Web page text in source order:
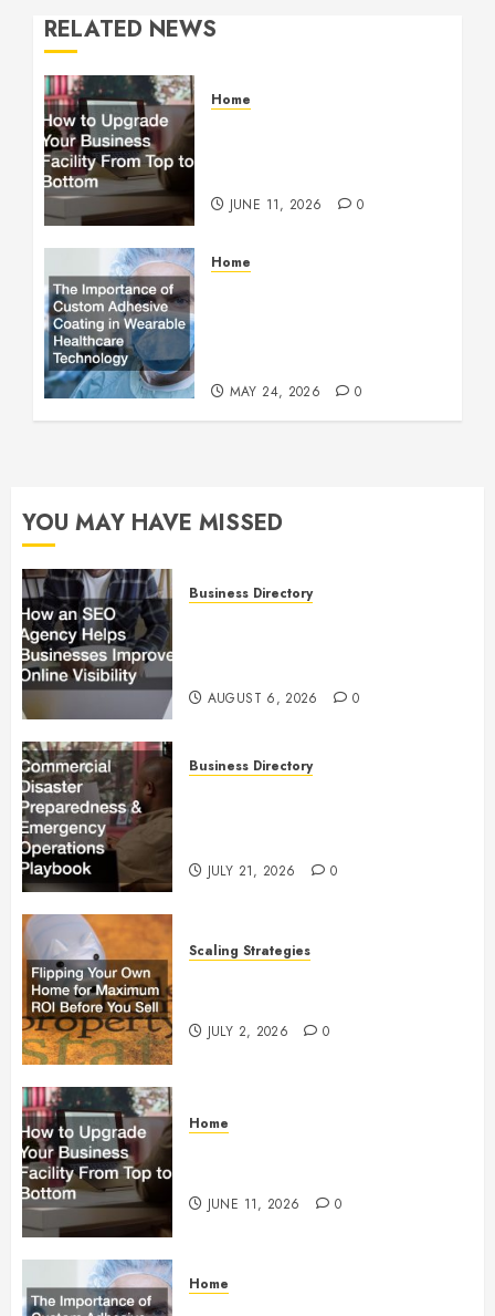
RELATED NEWS
Home
JUNE 11, 2026 0
Home
MAY 24, 2026 0
YOU MAY HAVE MISSED
Business Directory
AUGUST 6, 2026 0
Business Directory
JULY 21, 2026 0
Scaling Strategies
JULY 2, 2026 0
Home
JUNE 11, 2026 0
Home